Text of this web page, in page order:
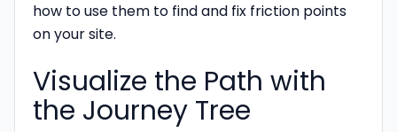
how to use them to find and fix friction points
on your site.
Visualize the Path with
the Journey Tree